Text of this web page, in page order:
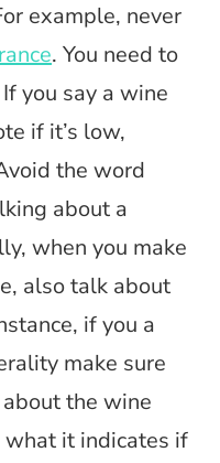
example, never
. You need to
you say a wine
if it’s low,
the word
about a
when you make
also talk about
if you a
make sure
the wine
what it indicates if